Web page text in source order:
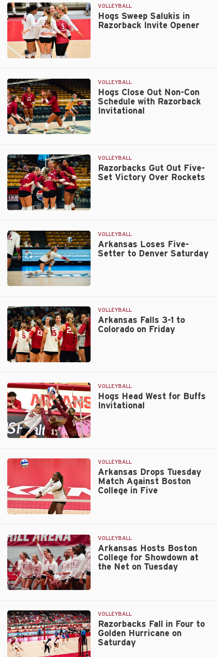
Second
Consecutive
Sweep
Friday
Salukis
in
Razorback
Invite
Opener
Hogs Sweep Salukis in
Razorback Invite Opener
VOLLEYBALL
Out
Non-
Con
Schedule
with
Razorback
Hogs Close Out Non-Con
Schedule with Razorback
Invitational
VOLLEYBALL
Out
Five-
Set
Victory
Over
Razorbacks Gut Out Five-
Set Victory Over Rockets
VOLLEYBALL
Five-
Setter
to
Denver
Saturday
Arkansas Loses Five-
Setter to Denver Saturday
VOLLEYBALL
3-
1
to
Colorado
on
Friday
Arkansas Falls 3-1 to
Colorado on Friday
VOLLEYBALL
West
Invitational
Hogs Head West for Buffs
Invitational
VOLLEYBALL
Tuesday
Match
Against
Boston
College
in
Arkansas Drops Tuesday
Match Against Boston
College in Five
VOLLEYBALL
Boston
College
for
Showdown
at
Arkansas Hosts Boston
College for Showdown at
the Net on Tuesday
VOLLEYBALL
Razorbacks Fall in Four to
Golden Hurricane on
Saturday
VOLLEYBALL